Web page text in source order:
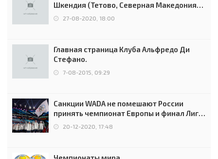
Шкендия (Тетово, Северная Македония) -
0:2 (0:0)
27-08-2020, 18:00
Главная страница Клуба Альфредо Ди
Стефано.
7-08-2015, 09:29
Санкции WADA не помешают России
принять чемпионат Европы и финал Лиги
чемпионов.
20-12-2020, 17:48